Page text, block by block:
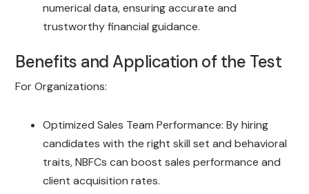
numerical data, ensuring accurate and
trustworthy financial guidance.
Benefits and Application of the Test
For Organizations:
Optimized Sales Team Performance: By hiring
candidates with the right skill set and behavioral
traits, NBFCs can boost sales performance and
client acquisition rates.